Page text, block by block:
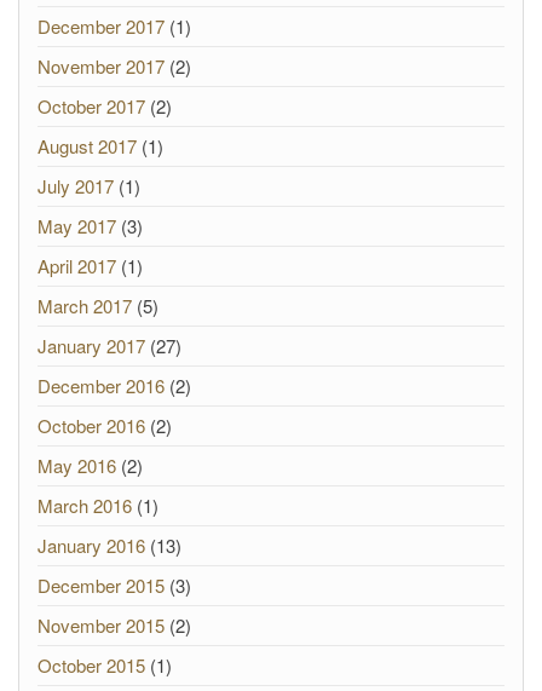
December 2017 (1)
November 2017 (2)
October 2017 (2)
August 2017 (1)
July 2017 (1)
May 2017 (3)
April 2017 (1)
March 2017 (5)
January 2017 (27)
December 2016 (2)
October 2016 (2)
May 2016 (2)
March 2016 (1)
January 2016 (13)
December 2015 (3)
November 2015 (2)
October 2015 (1)